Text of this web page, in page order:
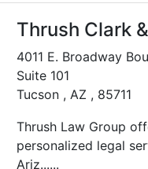
Thrush Clark
4011 E. Broadway
Suite 101
Tucson , AZ , 85711
Thrush Law Group
personalized legal
Ariz......